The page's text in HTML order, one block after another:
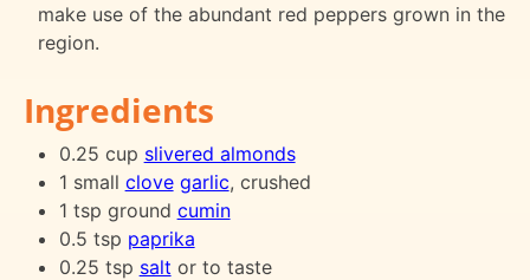
make use of the abundant red peppers grown in the
region.
Ingredients
0.25 cup slivered almonds
1 small clove garlic, crushed
1 tsp ground cumin
0.5 tsp paprika
0.25 tsp salt or to taste